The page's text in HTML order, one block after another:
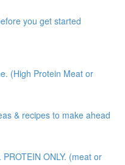
you get started
(High Protein Meat or
& recipes to make ahead
PROTEIN ONLY. (meat or